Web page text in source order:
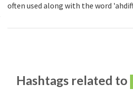
often used along with the word
Hashtags related to